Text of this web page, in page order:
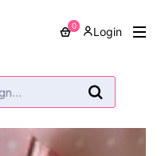
0 Login